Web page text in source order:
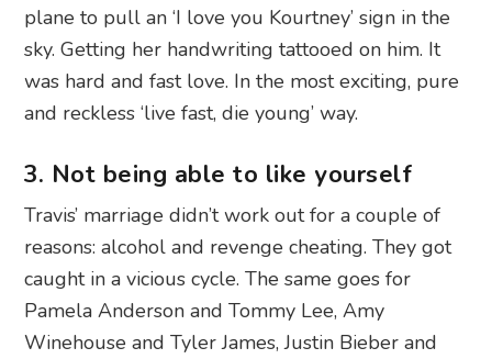
plane to pull an ‘I love you Kourtney’ sign in the
sky. Getting her handwriting tattooed on him. It
was hard and fast love. In the most exciting, pure
and reckless ‘live fast, die young’ way.
3. Not being able to like yourself
Travis’ marriage didn’t work out for a couple of
reasons: alcohol and revenge cheating. They got
caught in a vicious cycle. The same goes for
Pamela Anderson and Tommy Lee, Amy
Winehouse and Tyler James, Justin Bieber and